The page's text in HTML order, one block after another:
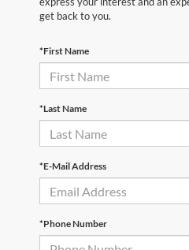
get back to you.
*First Name
*Last Name
*E-Mail Address
*Phone Number